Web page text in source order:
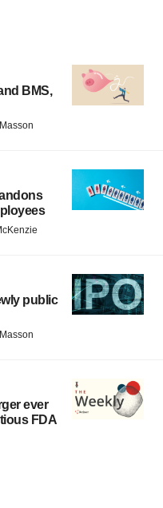
BMS,
public
ever
FDA